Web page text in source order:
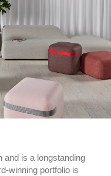
and is a longstanding
winning portfolio is